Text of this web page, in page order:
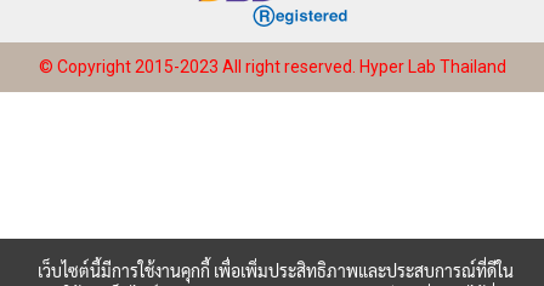
© Copyright 2015-2023 All right reserved. Hyper Lab Thailand
เว็บไซต์นี้มีการใช้งานคุกกี้ เพื่อเพิ่มประสิทธิภาพและประสบการณ์ที่ดีใน